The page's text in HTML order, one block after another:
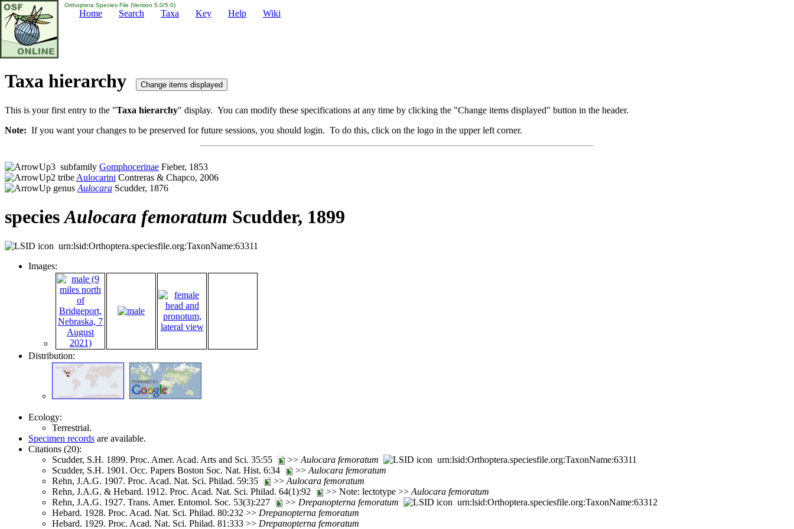
Orthoptera Species File (Version 5.0/5.0)
Home Search Taxa Key Help Wiki
Taxa hierarchy
This is your first entry to the "Taxa hierarchy" display. You can modify these specifications at any time by clicking the "Change items displayed" button in the header.
Note: If you want your changes to be preserved for future sessions, you should login. To do this, click on the logo in the upper left corner.
subfamily Gomphocerinae Fieber, 1853
tribe Aulocarini Contreras & Chapco, 2006
genus Aulocara Scudder, 1876
speciesAulocara femoratum Scudder, 1899
urn:lsid:Orthoptera.speciesfile.org:TaxonName:63311
Images:
Distribution:
Ecology:
Terrestrial.
Specimen records are available.
Citations (20):
Scudder, S.H. 1899. Proc. Amer. Acad. Arts and Sci. 35:55
>> Aulocara femoratum
urn:lsid:Orthoptera.speciesfile.org:TaxonName:63311
Scudder, S.H. 1901. Occ. Papers Boston Soc. Nat. Hist. 6:34
>> Aulocara femoratum
Rehn, J.A.G. 1907. Proc. Acad. Nat. Sci. Philad. 59:35
>> Aulocara femoratum
Rehn, J.A.G. & Hebard. 1912. Proc. Acad. Nat. Sci. Philad. 64(1):92
>> Note: lectotype >> Aulocara femoratum
Rehn, J.A.G. 1927. Trans. Amer. Entomol. Soc. 53(3):227
>> Drepanopterna femoratum
urn:lsid:Orthoptera.speciesfile.org:TaxonName:63312
Hebard. 1928. Proc. Acad. Nat. Sci. Philad. 80:232 >> Drepanopterna femoratum
Hebard. 1929. Proc. Acad. Nat. Sci. Philad. 81:333 >> Drepanopterna femoratum